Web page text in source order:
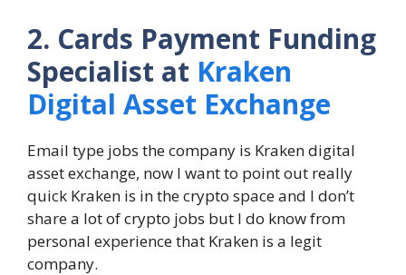
2. Cards Payment Funding
Specialist at Kraken
Digital Asset Exchange
Email type jobs the company is Kraken digital
asset exchange, now I want to point out really
quick Kraken is in the crypto space and I don’t
share a lot of crypto jobs but I do know from
personal experience that Kraken is a legit
company.